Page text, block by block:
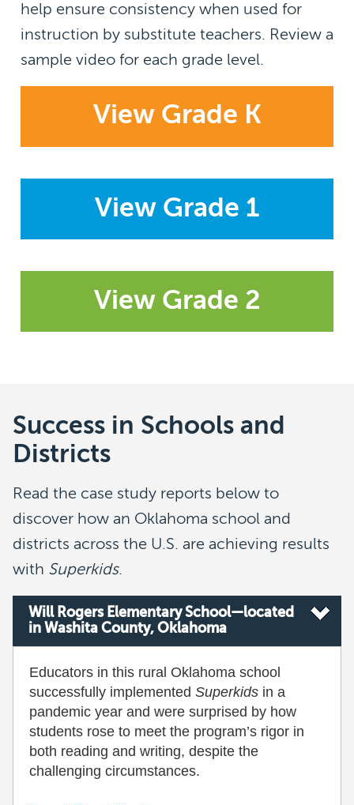
help ensure consistency when used for
instruction by substitute teachers. Review a
sample video for each grade level.
View Grade K
View Grade 1
View Grade 2
Success in Schools and
Districts
Read the case study reports below to
discover how an Oklahoma school and
districts across the U.S. are achieving results
with Superkids.
Will Rogers Elementary School—located
in Washita County, Oklahoma
Educators in this rural Oklahoma school
successfully implemented Superkids in a
pandemic year and were surprised by how
students rose to meet the program’s rigor in
both reading and writing, despite the
challenging circumstances.